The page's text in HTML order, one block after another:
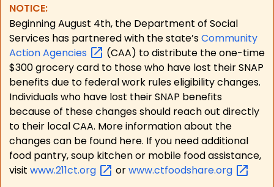
NOTICE:
Beginning August 4th, the Department of Social
Services has partnered with the state’sCommunity
ActionAgencies
(CAA) to distribute the one-time
$300 grocery card to those who have lost their SNAP
benefits due to federal work rules eligibility changes.
Individuals who have lost their SNAP benefits
because of these changes should reach out directly
to their local CAA. More information about the
changes can be found here. If you need additional
food pantry, soup kitchen or mobile food assistance,
visit www.211ct.org orwww.ctfoodshare.org